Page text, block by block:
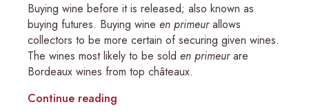
Buying wine before it is released; also known as
buying futures. Buying wine en primeurallows
collectors to be more certain of securing given wines.
The wines most likely to be sold en primeurare
Bordeaux wines from top châteaux.
Continue reading